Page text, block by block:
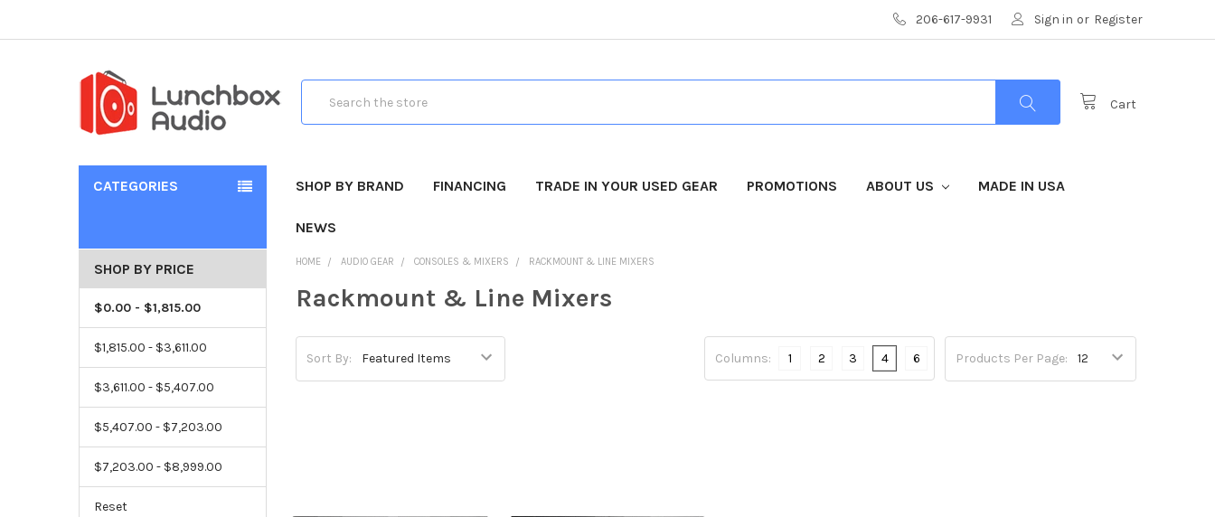
206-617-9931 Sign in or Register
Cart
CATEGORIES SHOP BY BRAND FINANCING TRADE IN YOUR USED GEAR PROMOTIONS ABOUT US MADE IN USA
NEWS
SHOP BY PRICE
$0.00 - $1,815.00
$1,815.00 - $3,611.00
$3,611.00 - $5,407.00
$5,407.00 - $7,203.00
$7,203.00 - $8,999.00
Reset
HOME AUDIO GEAR CONSOLES & MIXERS RACKMOUNT & LINE MIXERS
Rackmount & Line Mixers
Sort By: Products Per Page:
Columns: 1 2 3 4 6